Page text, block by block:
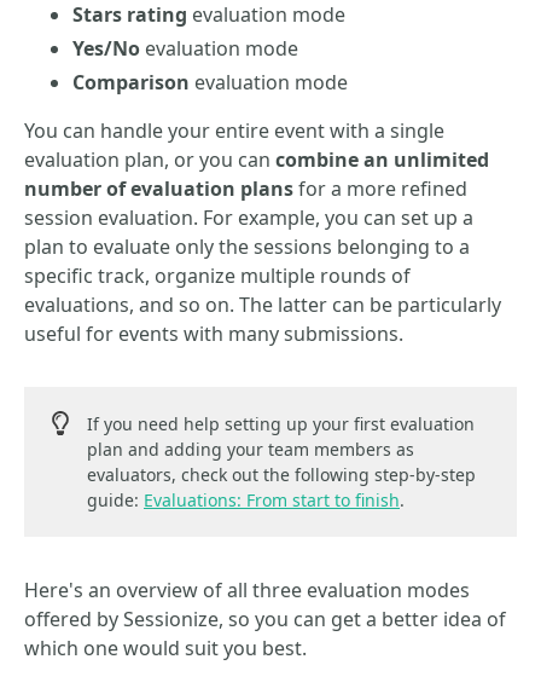
Stars rating evaluation mode
Yes/No evaluation mode
Comparison evaluation mode
You can handle your entire event with a single
evaluation plan, or you can combine an unlimited
number of evaluation plansfor a more refined
session evaluation. For example, you can set up a
plan to evaluate only the sessions belonging to a
specific track, organize multiple rounds of
evaluations, and so on. The latter can be particularly
useful for events with many submissions.
If you need help setting up your first evaluation
plan and adding your team members as
evaluators, check out the following step-by-step
guide: Evaluations: From start to finish.
Here's an overview of all three evaluation modes
offered by Sessionize, so you can get a better idea of
which one would suit you best.